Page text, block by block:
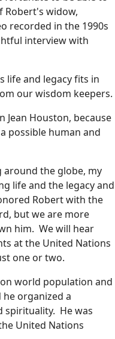
Robert's widow,
recorded in the 1990s
interview with
life and legacy fits in
our wisdom keepers.
Jean Houston, because
possible human and
around the globe, my
life and the legacy and
Robert with the
but we are more
him. We will hear
at the United Nations
one or two.
world population and
organized a
spirituality. He was
United Nations